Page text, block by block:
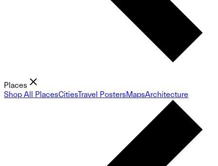
Places
Shop All PlacesCitiesTravel PostersMapsArchitecture